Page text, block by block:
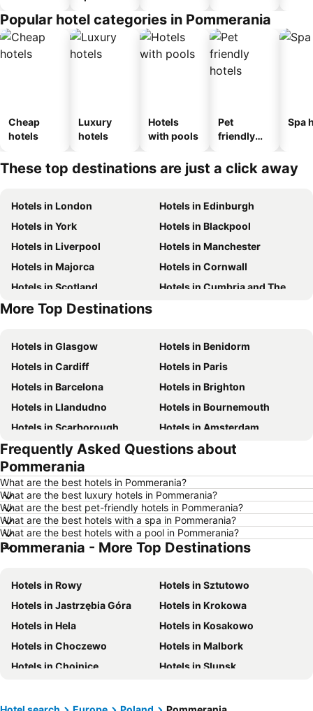
Popular hotel categories in Pommerania
Cheap
hotels
Luxury
hotels
Hotels
with pools
Pet
friendly
Spa
These top destinations are just a click away
Hotels in London
Hotels in Edinburgh
Hotels in York
Hotels in Blackpool
Hotels in Liverpool
Hotels in Manchester
Hotels in Majorca
Hotels in Cornwall
Hotels in Scotland
Hotels in Cumbria and The Lake District
Hotels in Tenerife
More Top Destinations
Hotels in Glasgow
Hotels in Benidorm
Hotels in Cardiff
Hotels in Paris
Hotels in Barcelona
Hotels in Brighton
Hotels in Llandudno
Hotels in Bournemouth
Hotels in Scarborough
Hotels in Amsterdam
Hotels in Newcastle upon Tyne
Hotels in Belfast
Hotels in Bath
Hotels in Dublin
Hotels in Chester
Hotels in Birmingham
Hotels in Bristol
Hotels in New York
Hotels in Spain
Hotels in Jersey
Hotels in Ibiza
Hotels in Devon
Hotels in Algarve
Hotels in Maldives
Hotels in England
Hotels in Corfu
Hotels in Rhodes Island
Hotels in United Kingdom
Hotels in Menorca
Hotels in Crete
Hotels in Greece
Frequently Asked Questions about
Pommerania
What are the best hotels in Pommerania?
What are the best luxury hotels in Pommerania?
What are the best pet-friendly hotels in Pommerania?
What are the best hotels with a spa in Pommerania?
What are the best hotels with a pool in Pommerania?
Pommerania - More Top Destinations
Hotels in Rowy
Hotels in Sztutowo
Hotels in Jastrzębia Góra
Hotels in Krokowa
Hotels in Hela
Hotels in Kosakowo
Hotels in Choczewo
Hotels in Malbork
Hotels in Chojnice
Hotels in Slupsk
Hotels in Rumia
Hotels in Starogard Gdański